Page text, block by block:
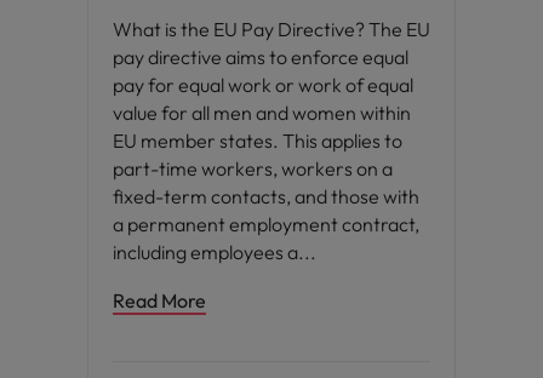
What is the EU Pay Directive? The EU
pay directive aims to enforce equal
pay for equal work or work of equal
value for all men and women within
EU member states. This applies to
part-time workers, workers on a
fixed-term contacts, and those with
a permanent employment contract,
including employees a
Read More